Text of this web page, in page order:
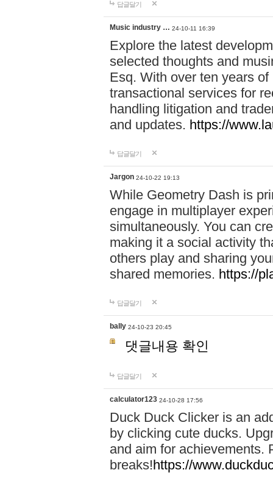
답글달기
Music industry … 24-10-11 16:39
Explore the latest
selected thoughts and
Esq. With over ten years
transactional services for
handling litigation and
and updates. https://
답글달기
Jargon 24-10-22 19:13
While Geometry Dash is
engage in multiplayer
simultaneously. You can
making it a social activity
others play and sharing
shared memories. https://
답글달기
bally 24-10-23 20:45
댓글내용 확인
답글달기
calculator123 24-10-28 17:56
Duck Duck Clicker is an
by clicking cute ducks.
and aim for achievements.
breaks!https://